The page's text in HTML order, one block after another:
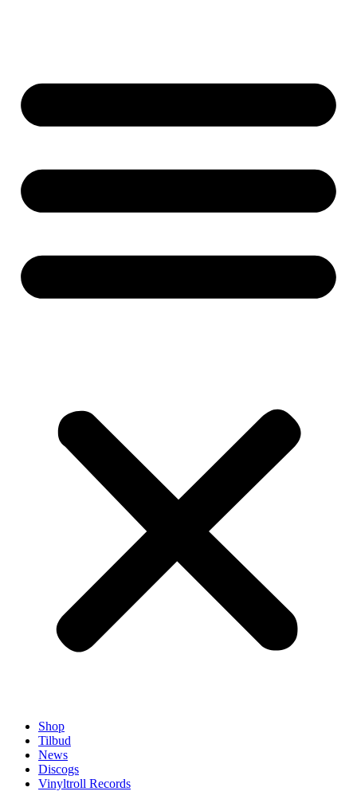
Shop
Tilbud
News
Discogs
Vinyltroll Records